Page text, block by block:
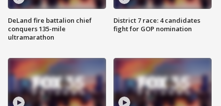
DeLand fire battalion chief
conquers 135-mile
ultramarathon
District 7 race: 4 candidates
fight for GOP nomination